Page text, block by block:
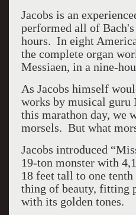
Jacobs is an
performed all of
hours. In eight
the complete organ
Messiaen, in a nine-
As Jacobs himself
works by musical guru
this marathon day, we
morsels. But what
Jacobs introduced
19-ton monster with
18 feet tall to one
thing of beauty, fitting
with its golden tones.